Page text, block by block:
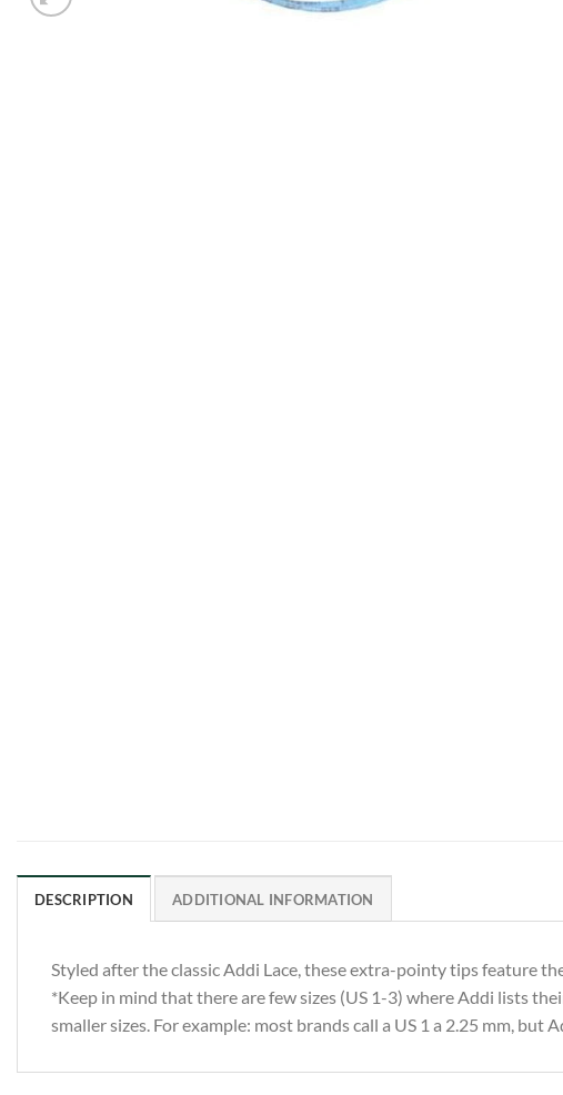
DESCRIPTION ADDITIONAL INFORMATION
Styled after the classic Addi Lace, these extra-pointy tips feature
*Keep in mind that there are few sizes (US 1-3) where Addi lists
smaller sizes. For example: most brands call a US 1 a 2.25 mm, but